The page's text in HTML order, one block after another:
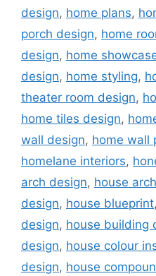
design, home plans,
porch design, home
design, home
design, home styling,
theater room design,
home tiles design,
wall design, home wall
homelane interiors,
arch design, house
design, house blueprint,
design, house building
design, house colour
design, house